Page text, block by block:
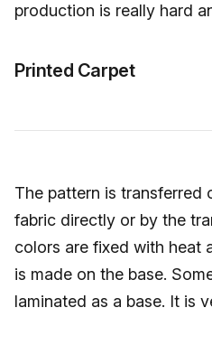
production is really hard
Printed Carpet
The pattern is transferred
fabric directly or by the
colors are fixed with heat
is made on the base.
laminated as a base. It is